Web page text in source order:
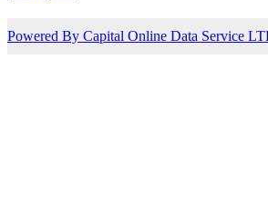
Powered By Capital Online Data Service